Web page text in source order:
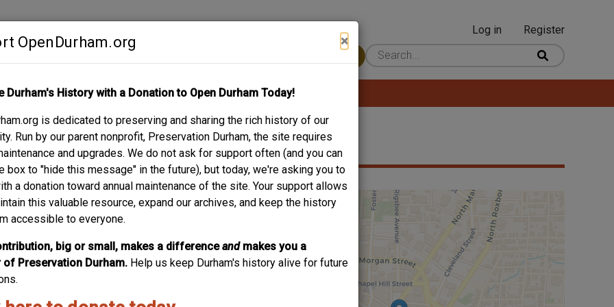
OpenDurham.org ×
Durham's History with a Donation to Open Durham Today!
is dedicated to preserving and sharing the rich history of our
Run by our parent nonprofit, Preservation Durham, the site requires
and upgrades. We do not ask for support often (and you can
box to "hide this message" in the future), but today, we're asking you to
a donation toward annual maintenance of the site. Your support allows
this valuable resource, expand our archives, and keep the history
accessible to everyone.
big or small, makes a differenceand makes you a
of Preservation Durham. Help us keep Durham's history alive for future
User
account
Log in
Register
ABOUT SUPPORT